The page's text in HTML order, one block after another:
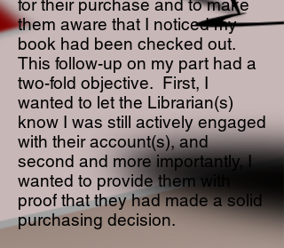
for their purchase and to make
them aware that I noticed my
book had been checked out.
This follow-up on my part had a
two-fold objective. First, I
wanted to let the Librarian(s)
know I was still actively engaged
with their account(s), and
second and more importantly, I
wanted to provide them with
proof that they had made a solid
purchasing decision.